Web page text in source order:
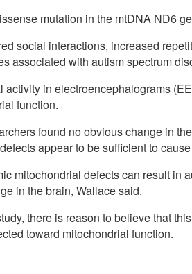
mutation in the mtDNA ND6
social interactions, increased
associated with autism spectrum
in electroencephalograms
function.
found no obvious change in
appear to be sufficient to
mitochondrial defects can result in
in the brain, Wallace said.
there is reason to believe that
toward mitochondrial function.